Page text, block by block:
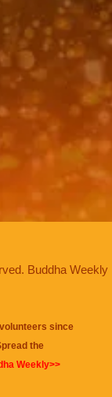
Buddha Weekly
since
the
Weekly>>